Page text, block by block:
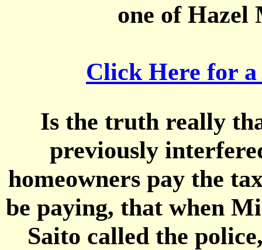
one of Hazel
Click Here for
Is the truth really
previously
homeowners pay the
be paying, that when
Saito called the